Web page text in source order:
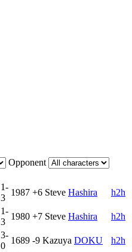
Opponent
1-
3
1987 +6 Steve Hashira
h2h
1-
3
1980 +7 Steve Hashira
h2h
3-
0
1689 -9 Kazuya DOKU
h2h